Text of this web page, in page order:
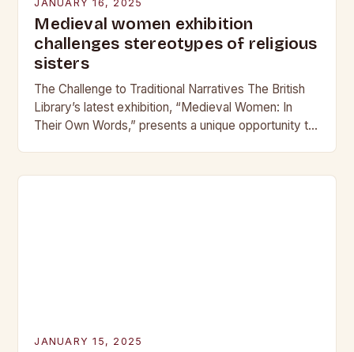
JANUARY 16, 2025
Medieval women exhibition
challenges stereotypes of religious
sisters
The Challenge to Traditional Narratives The British
Library’s latest exhibition, “Medieval Women: In
Their Own Words,” presents a unique opportunity to
JANUARY 15, 2025